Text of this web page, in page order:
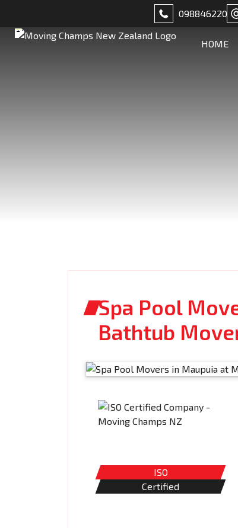
098846220
HOME
Spa Pool
Bathtub
ISO
Certified